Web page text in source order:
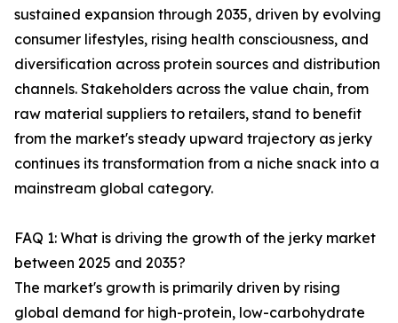
sustained expansion through 2035, driven by evolving
consumer lifestyles, rising health consciousness, and
diversification across protein sources and distribution
channels. Stakeholders across the value chain, from
raw material suppliers to retailers, stand to benefit
from the market's steady upward trajectory as jerky
continues its transformation from a niche snack into a
mainstream global category.
FAQ 1: What is driving the growth of the jerky market
between 2025 and 2035?
The market's growth is primarily driven by rising
global demand for high-protein, low-carbohydrate